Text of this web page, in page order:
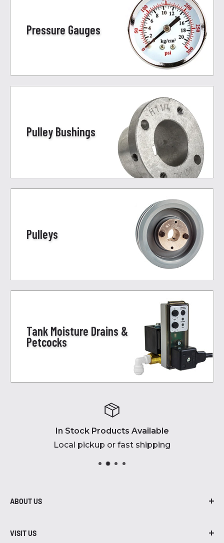
Pressure Gauges
Pulley Bushings
Pulleys
Tank Moisture Drains &
Petcocks
In Stock Products Available
Local pickup or fast shipping
ABOUT US
business for over 45 years! From air
VISIT US